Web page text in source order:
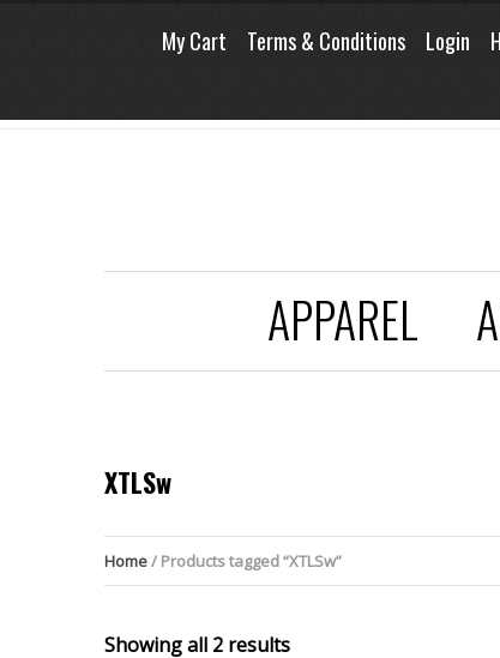
My Cart Terms & Conditions Login
APPAREL
XTLSw
Home/ Products tagged “XTLSw”
Showing all 2 results